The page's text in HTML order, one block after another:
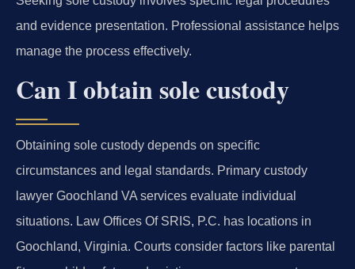
and evidence presentation. Professional assistance helps
manage the process effectively.
Can I obtain sole custody
Obtaining sole custody depends on specific
circumstances and legal standards. Primary custody
lawyer Goochland VA services evaluate individual
situations. Law Offices Of SRIS, P.C. has locations in
Goochland, Virginia. Courts consider factors like parental